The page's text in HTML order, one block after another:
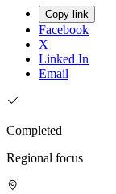
Copy link
Facebook
X
Linked In
Email
Completed
Regional focus